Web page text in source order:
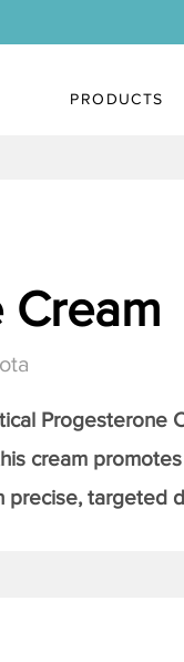
PRODUCTS
Progesterone
cream
precise, targeted